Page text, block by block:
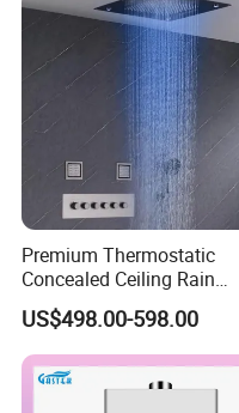
Premium Thermostatic
Concealed Ceiling Rain
Shower System for Elegant
and Comfortable Modern
Bathroom Use
US$498.00-598.00